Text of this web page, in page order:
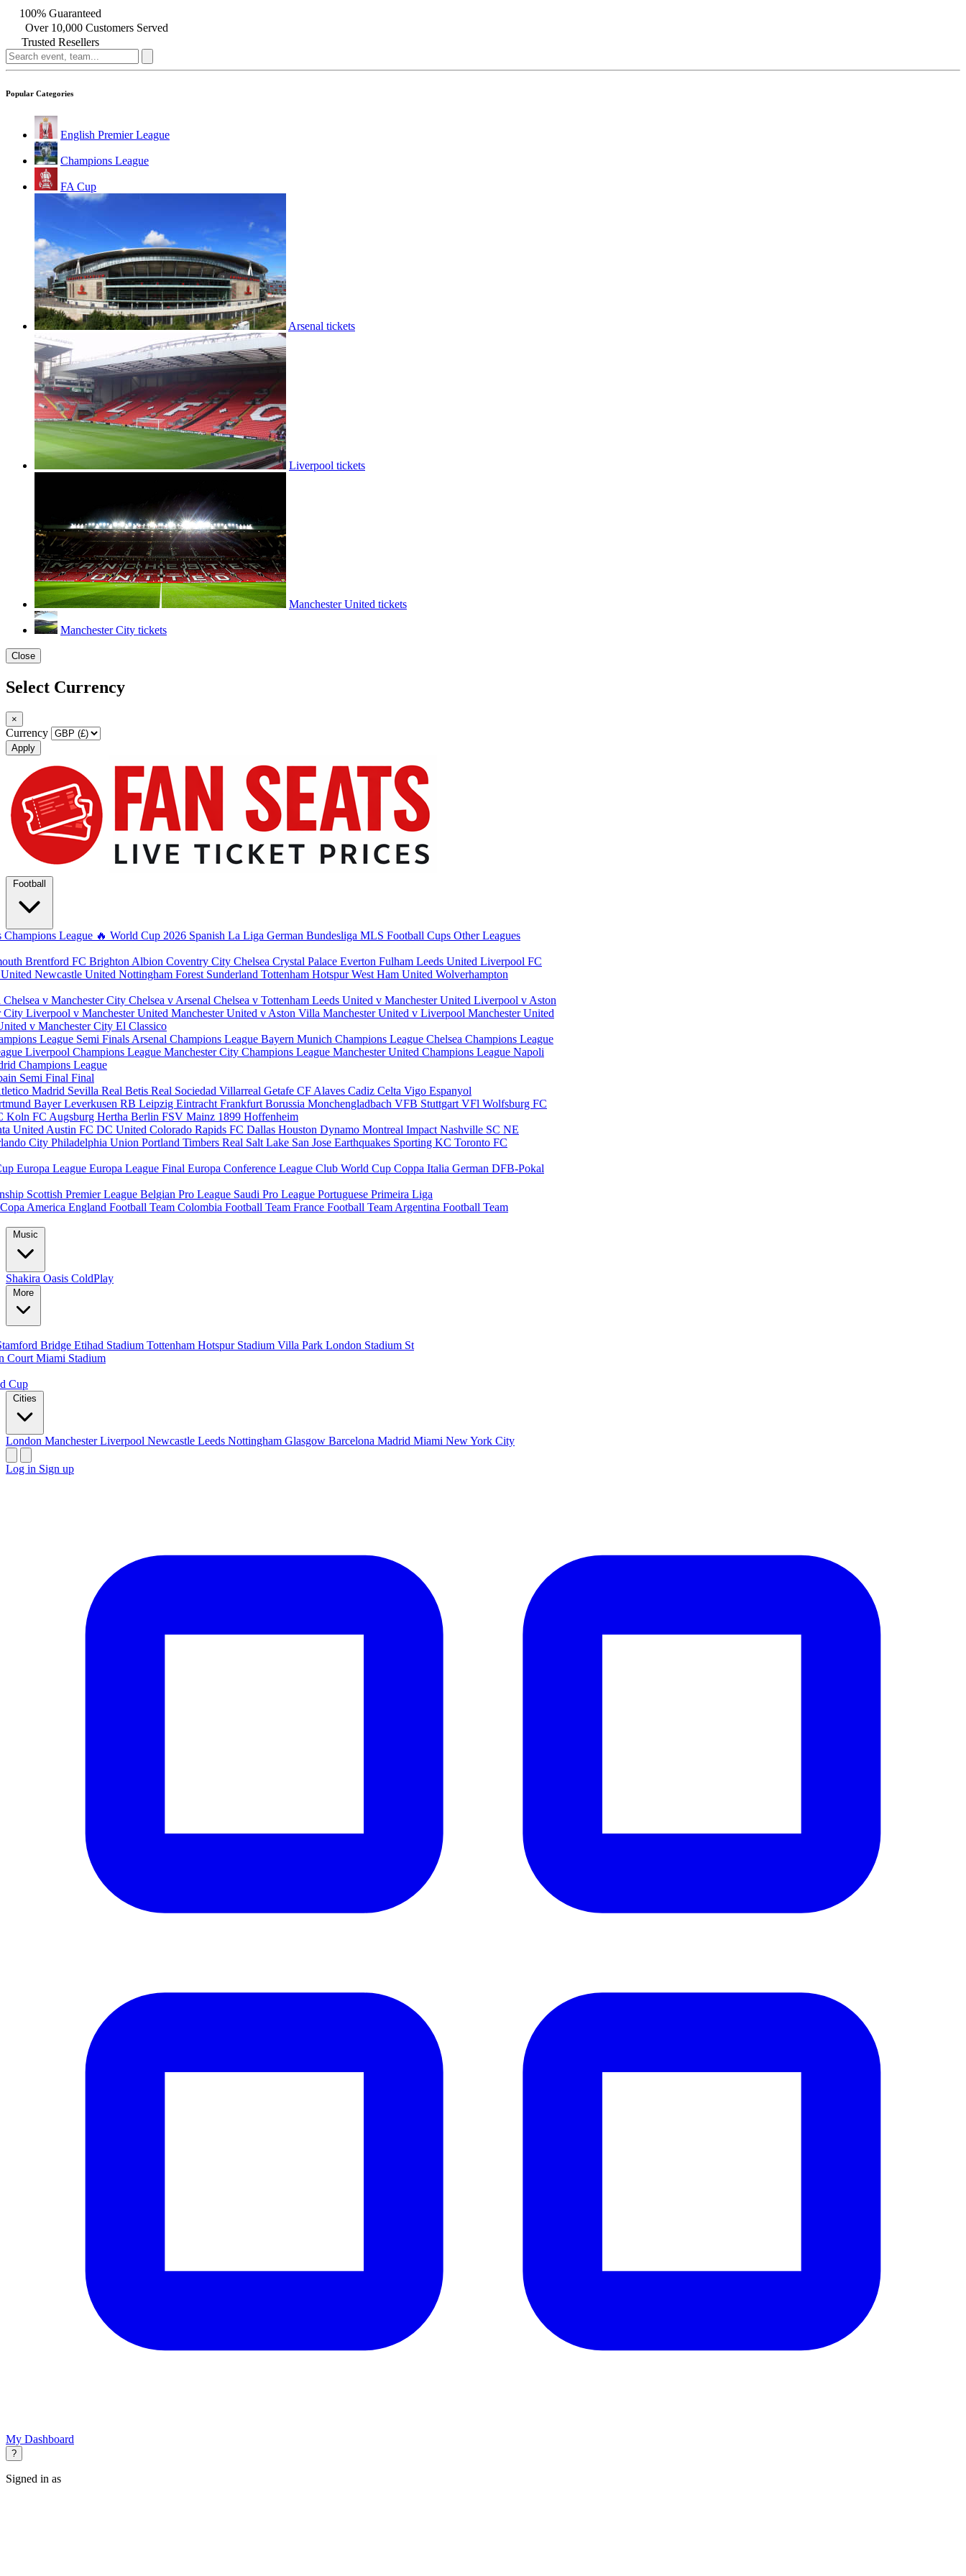
100% Guaranteed
Over 10,000 Customers Served
Trusted Resellers
Popular Categories
English Premier League
Champions League
FA Cup
Arsenal tickets
Liverpool tickets
Manchester United tickets
Manchester City tickets
Close
Select Currency
×
Currency
Apply
Football
Champions League 🔥 World Cup 2026 Spanish La Liga German Bundesliga MLS Football Cups Other Leagues
Brentford FC Brighton Albion Coventry City Chelsea Crystal Palace Everton Fulham Leeds United Liverpool FC
Newcastle United Nottingham Forest Sunderland Tottenham HotspurWest Ham United Wolverhampton
Chelsea v Manchester City Chelsea v Arsenal Chelsea v Tottenham Leeds United v Manchester United Liverpool v Aston
City Liverpool v Manchester United Manchester United v Aston Villa Manchester United v Liverpool Manchester United
v Manchester City El Classico
League Semi Finals Arsenal Champions League Bayern Munich Champions League Chelsea Champions League
Liverpool Champions League Manchester City Champions League Manchester United Champions League Napoli
Champions League
Semi Final Final
Madrid Sevilla Real Betis Real Sociedad Villarreal Getafe CF Alaves Cadiz Celta Vigo Espanyol
Bayer Leverkusen RB Leipzig Eintracht Frankfurt Borussia Monchengladbach VFB Stuttgart VFl Wolfsburg FC
Koln FC Augsburg Hertha Berlin FSV Mainz 1899 Hoffenheim
United Austin FC DC United Colorado Rapids FC Dallas Houston Dynamo Montreal Impact Nashville SC NE
City Philadelphia Union Portland Timbers Real Salt Lake San Jose Earthquakes Sporting KC Toronto FC
Europa League Europa League Final Europa Conference League Club World Cup Coppa Italia German DFB-Pokal
Scottish Premier League Belgian Pro League Saudi Pro League Portuguese Primeira Liga
Copa America England Football Team Colombia Football Team France Football Team Argentina Football Team
Music
Shakira Oasis ColdPlay
More
Bridge Etihad Stadium Tottenham Hotspur Stadium Villa Park London Stadium St
Court Miami Stadium
Cup
Cities
London ManchesterLiverpool Newcastle Leeds Nottingham Glasgow Barcelona Madrid Miami New York City
Log in Sign up
My Dashboard
?
Signed in as